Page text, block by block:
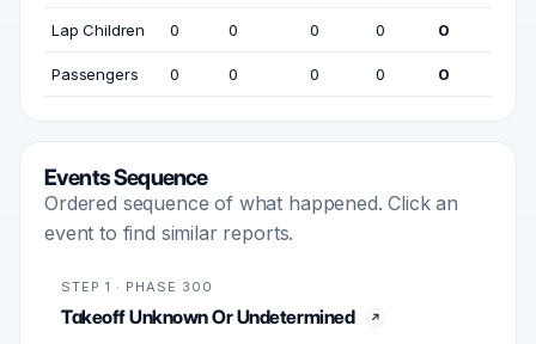
Lap Children 0 0 0 0 0
Passengers 0 0 0 0 0
Events Sequence
Ordered sequence of what happened. Click an
event to find similar reports.
STEP 1 · PHASE 300
Takeoff Unknown Or Undetermined